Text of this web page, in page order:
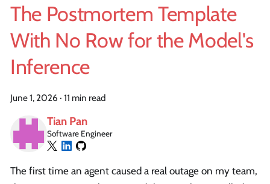
The Postmortem Template
With No Row for the Model's
Inference
June 1, 2026 · 11 min read
Tian Pan
Software Engineer
The first time an agent caused a real outage on my team,